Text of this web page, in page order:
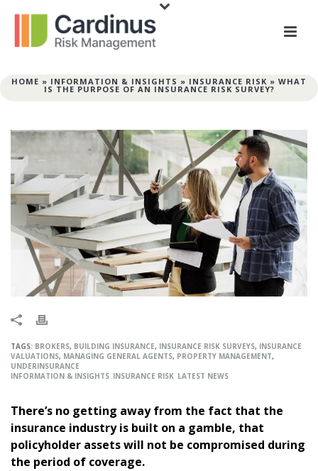
HOME » INFORMATION & INSIGHTS » INSURANCE RISK » WHAT
IS THE PURPOSE OF AN INSURANCE RISK SURVEY?
TAGS: BROKERS, BUILDING INSURANCE, INSURANCE RISK SURVEYS, INSURANCE
VALUATIONS, MANAGING GENERAL AGENTS, PROPERTY MANAGEMENT,
UNDERINSURANCE
INFORMATION & INSIGHTS INSURANCE RISK LATEST NEWS
There’s no getting away from the fact that the
insurance industry is built on a gamble, that
policyholder assets will not be compromised during
the period of coverage.